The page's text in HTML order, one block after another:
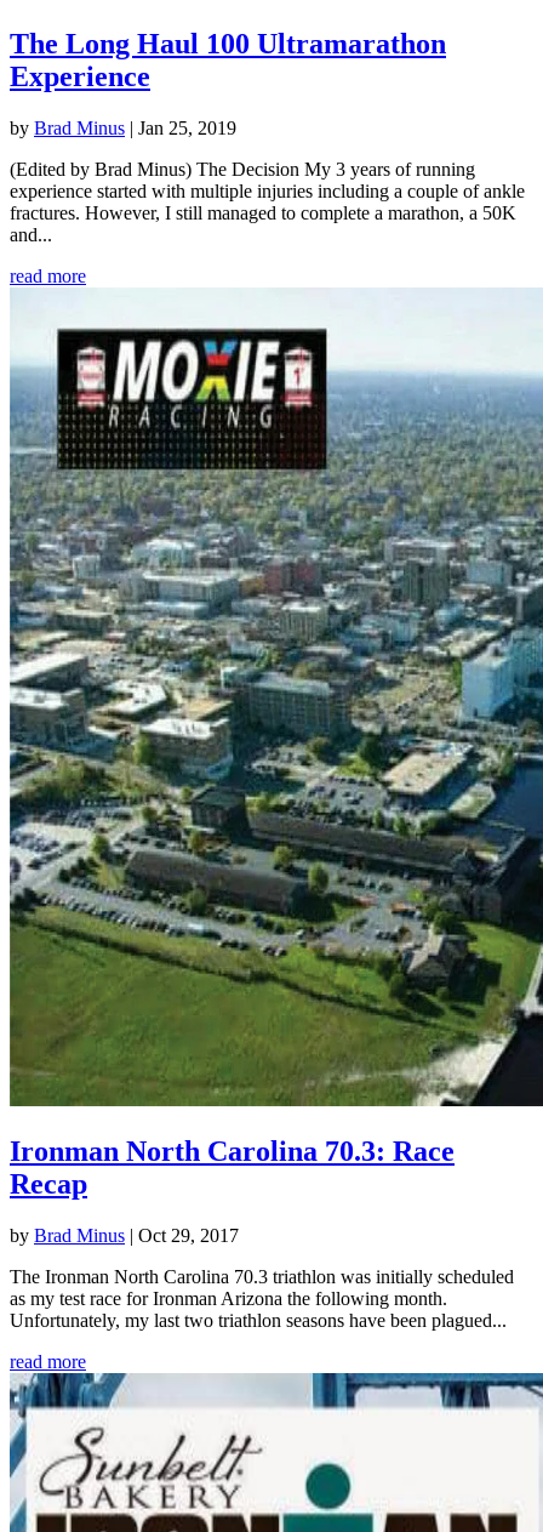
The Long Haul 100 Ultramarathon
Experience
by Brad Minus | Jan 25, 2019
(Edited by Brad Minus) The Decision My 3 years of running
experience started with multiple injuries including a couple of ankle
fractures. However, I still managed to complete a marathon, a 50K
and...
read more
Ironman North Carolina 70.3: Race
Recap
by Brad Minus | Oct 29, 2017
The Ironman North Carolina 70.3 triathlon was initially scheduled
as my test race for Ironman Arizona the following month.
Unfortunately, my last two triathlon seasons have been plagued...
read more